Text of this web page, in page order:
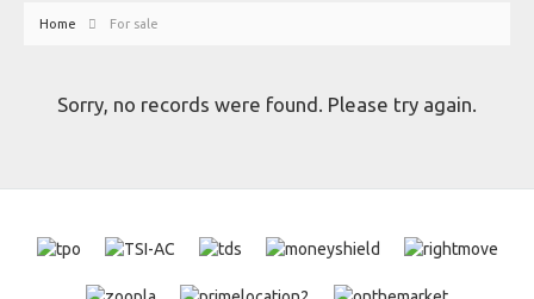
Home For sale
Sorry, no records were found. Please try again.